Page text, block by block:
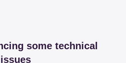
some technical
issues